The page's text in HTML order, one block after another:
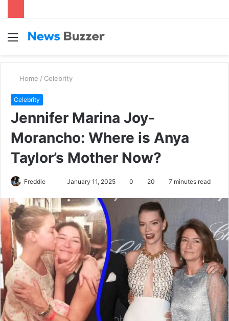
Menu
Home / Celebrity
Celebrity
Jennifer Marina Joy-
Morancho: Where is Anya
Taylor’s Mother Now?
Freddie
n
d
a
n
e
m
a
i
l
January 11, 2025 0 20 7 minutes read